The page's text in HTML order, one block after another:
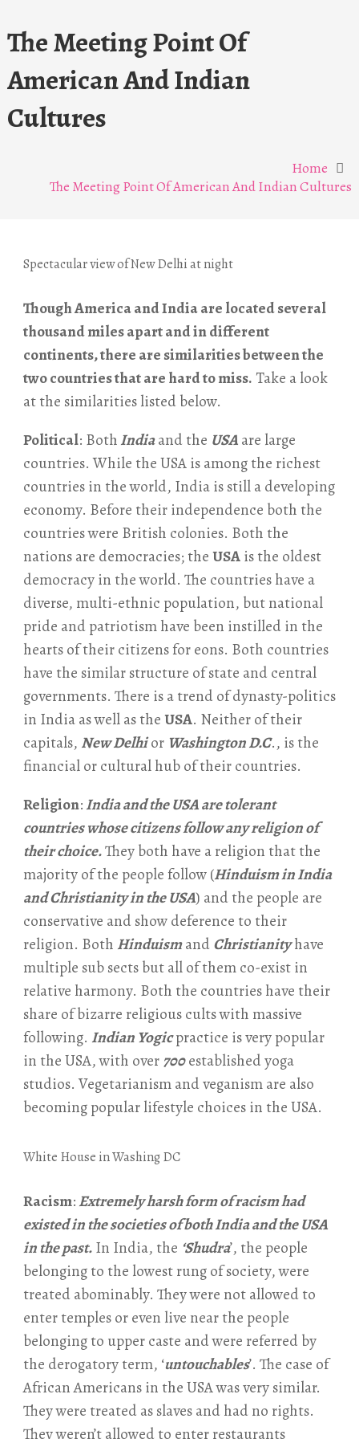
The Meeting Point Of
American And Indian
Cultures
Home
The Meeting Point Of American And Indian Cultures
Spectacular view of New Delhi at night
Though America and India are located several
thousand miles apart and in different
continents, there are similarities between the
two countries that are hard to miss. Take a look
at the similarities listed below.
Political: BothIndia and the USAare large
countries. While the USA is among the richest
countries in the world, India is still a developing
economy. Before their independence both the
countries were British colonies. Both the
nations are democracies; theUSAis the oldest
democracy in the world. The countries have a
diverse, multi-ethnic population, but national
pride and patriotism have been instilled in the
hearts of their citizens for eons. Both countries
have the similar structure of state and central
governments. There is a trend of dynasty-politics
in India as well as theUSA. Neither of their
capitals, New Delhior Washington D.C., is the
financial or cultural hub of their countries.
Religion:India and the USA are tolerant
countries whose citizens follow any religion of
their choice.They both have a religion that the
majority of the people follow (Hinduism in India
and Christianity in the USA) and the people are
conservative and show deference to their
religion. Both HinduismandChristianity have
multiple sub sects but all of them co-exist in
relative harmony. Both the countries have their
share of bizarre religious cults with massive
following. Indian Yogicpractice is very popular
in the USA, with over700established yoga
studios. Vegetarianism and veganism are also
becoming popular lifestyle choices in the USA.
White House in Washing DC
Racism:Extremely harsh form of racism had
existed in the societies of both India and the USA
in the past. In India, the ‘Shudra’, the people
belonging to the lowest rung of society, were
treated abominably. They were not allowed to
enter temples or even live near the people
belonging to upper caste and were referred by
the derogatory term, ‘untouchables’. The case of
African Americans in the USA was very similar.
They were treated as slaves and had no rights.
They weren’t allowed to enter restaurants